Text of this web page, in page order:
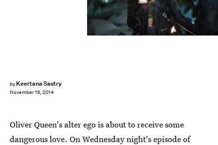
by Keertana Sastry
November 19, 2014
Oliver Queen's alter ego is about to receive some
dangerous love. On Wednesday night's episode of